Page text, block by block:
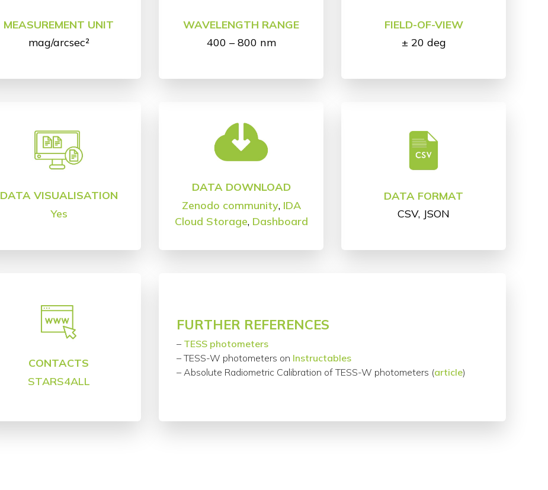
MEASUREMENT UNIT
mag/arcsec²
WAVELENGTH RANGE
400 – 800 nm
FIELD-OF-VIEW
± 20 deg
DATA VISUALISATION
Yes
DATA DOWNLOAD
Zenodo community, IDA
Cloud Storage, Dashboard
DATA FORMAT
CSV, JSON
CONTACTS
STARS4ALL
FURTHER REFERENCES
– TESS photometers
– TESS-W photometers on Instructables
– Absolute Radiometric Calibration of TESS-W photometers (article)